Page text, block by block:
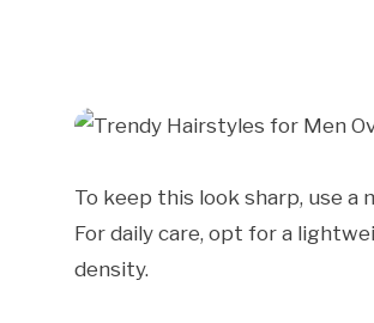
To keep this look sharp, use
For daily care, opt for a
density.